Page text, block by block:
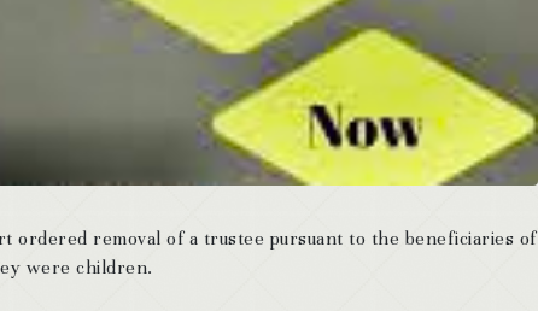
ordered removal of a trustee pursuant to the beneficiaries of
were children.